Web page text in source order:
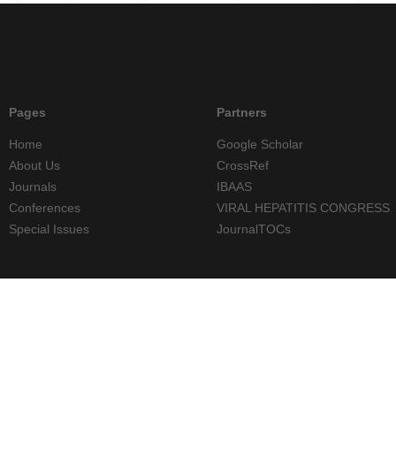
Pages
Home
About Us
Journals
Conferences
Special Issues
Partners
Google Scholar
CrossRef
IBAAS
VIRAL HEPATITIS CONGRESS
JournalTOCs